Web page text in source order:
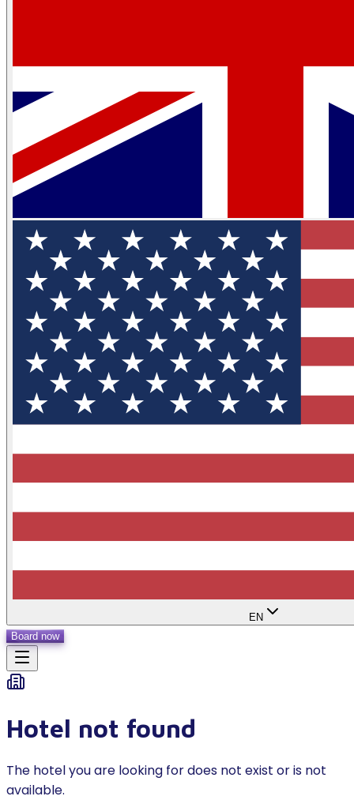
EN
Board now
Hotel not found
The hotel you are looking for does not exist or is not
available.